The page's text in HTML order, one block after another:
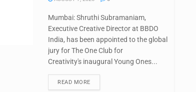
Mumbai: Shruthi Subramaniam,
Executive Creative Director at BBDO
India, has been appointed to the global
jury for The One Club for
Creativity's inaugural Young Ones...
READ MOREDETAILS